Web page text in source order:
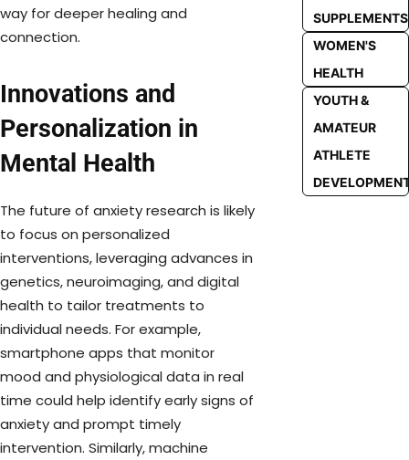
way for deeper healing and
connection.
Innovations and
Personalization in
Mental Health
The future of anxiety research is likely
to focus on personalized
interventions, leveraging advances in
genetics, neuroimaging, and digital
health to tailor treatments to
individual needs. For example,
smartphone apps that monitor
mood and physiological data in real
time could help identify early signs of
anxiety and prompt timely
intervention. Similarly, machine
SUPPLEMENTS
WOMEN'S
HEALTH
YOUTH &
AMATEUR
ATHLETE